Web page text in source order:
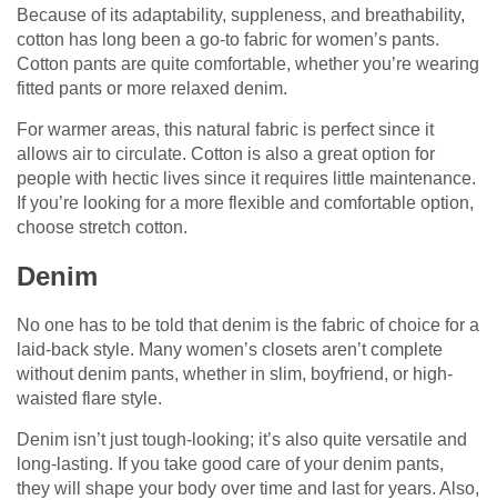
Because of its adaptability, suppleness, and breathability,
cotton has long been a go-to fabric for women’s pants.
Cotton pants are quite comfortable, whether you’re wearing
fitted pants or more relaxed denim.
For warmer areas, this natural fabric is perfect since it
allows air to circulate. Cotton is also a great option for
people with hectic lives since it requires little maintenance.
If you’re looking for a more flexible and comfortable option,
choose stretch cotton.
Denim
No one has to be told that denim is the fabric of choice for a
laid-back style. Many women’s closets aren’t complete
without denim pants, whether in slim, boyfriend, or high-
waisted flare style.
Denim isn’t just tough-looking; it’s also quite versatile and
long-lasting. If you take good care of your denim pants,
they will shape your body over time and last for years. Also,